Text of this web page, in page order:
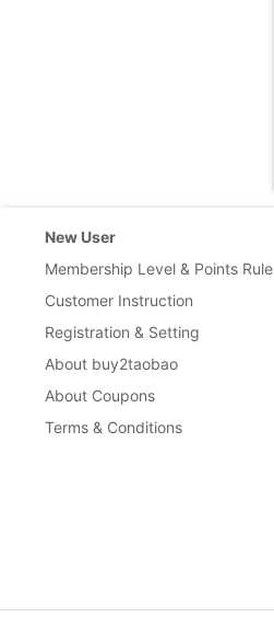
New User
Membership Level & Points Rule
Customer Instruction
Registration & Setting
About buy2taobao
About Coupons
Terms & Conditions